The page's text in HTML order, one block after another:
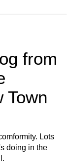
from
Town
Lots
doing in the